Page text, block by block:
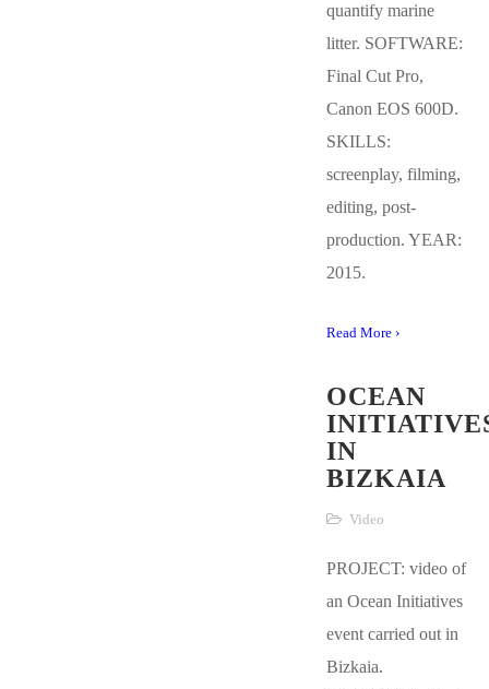
quantify marine
litter. SOFTWARE:
Final Cut Pro,
Canon EOS 600D.
SKILLS:
screenplay, filming,
editing, post-
production. YEAR:
2015.
Read More ›
OCEAN
IN
BIZKAIA
Video
PROJECT: video of
an Ocean Initiatives
event carried out in
Bizkaia.